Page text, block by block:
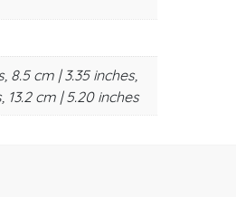
8.5 cm | 3.35 inches,
13.2 cm | 5.20 inches